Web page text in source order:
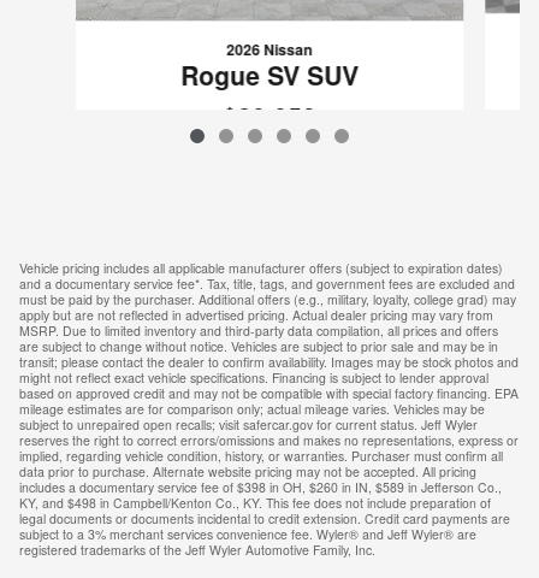
2026 Nissan
Rogue SV SUV
$29,853
Vehicle pricing includes all applicable manufacturer offers (subject to expiration dates)
and a documentary service fee*. Tax, title, tags, and government fees are excluded and
must be paid by the purchaser. Additional offers (e.g., military, loyalty, college grad) may
apply but are not reflected in advertised pricing. Actual dealer pricing may vary from
MSRP. Due to limited inventory and third-party data compilation, all prices and offers
are subject to change without notice. Vehicles are subject to prior sale and may be in
transit; please contact the dealer to confirm availability. Images may be stock photos and
might not reflect exact vehicle specifications. Financing is subject to lender approval
based on approved credit and may not be compatible with special factory financing. EPA
mileage estimates are for comparison only; actual mileage varies. Vehicles may be
subject to unrepaired open recalls; visit safercar.gov for current status. Jeff Wyler
reserves the right to correct errors/omissions and makes no representations, express or
implied, regarding vehicle condition, history, or warranties. Purchaser must confirm all
data prior to purchase. Alternate website pricing may not be accepted. All pricing
includes a documentary service fee of $398 in OH, $260 in IN, $589 in Jefferson Co.,
KY, and $498 in Campbell/Kenton Co., KY. This fee does not include preparation of
legal documents or documents incidental to credit extension. Credit card payments are
subject to a 3% merchant services convenience fee. Wyler® and Jeff Wyler® are
registered trademarks of the Jeff Wyler Automotive Family, Inc.